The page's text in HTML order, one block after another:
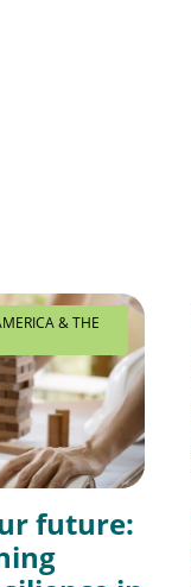
& THE
future: